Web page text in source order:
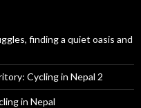
finding a quiet oasis and
Cycling in Nepal 2
in Nepal